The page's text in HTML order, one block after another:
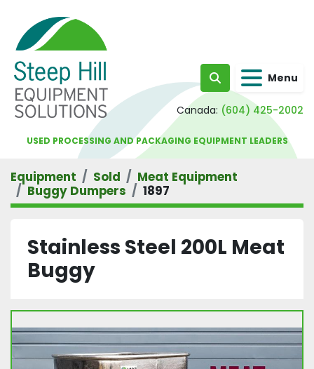
Search Menu
Canada: (604) 425-2002
USED PROCESSING AND PACKAGING EQUIPMENT LEADERS
Equipment Sold
Meat Equipment
Buggy Dumpers
1897
Stainless Steel 200L Meat
Buggy